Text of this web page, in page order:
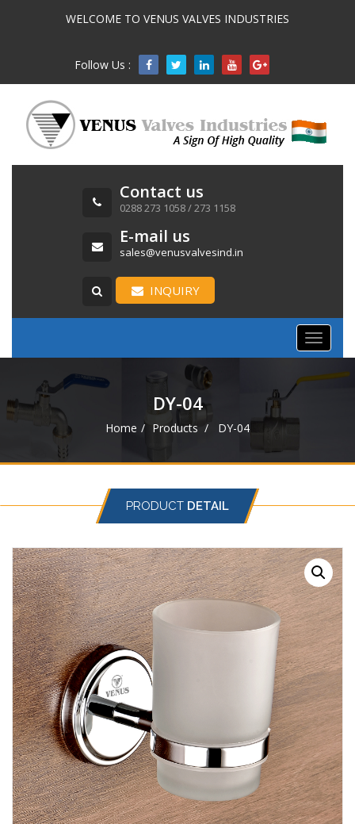
WELCOME TO VENUS VALVES INDUSTRIES
Follow Us : 
Contact us
0288 273 1058 / 273 1158
E-mail us
sales@venusvalvesind.in
INQUIRY
Toggle
DY-04
Home Products DY-04
PRODUCT DETAIL